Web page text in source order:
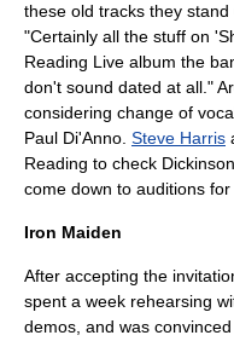
these old tracks they
"Certainly all the stuff on
Reading Live album the
don't sound dated at all."
considering change of
Paul Di'Anno. Steve Harris
Reading to check
come down to auditions
Iron Maiden
After accepting the
spent a week rehearsing
demos, and was